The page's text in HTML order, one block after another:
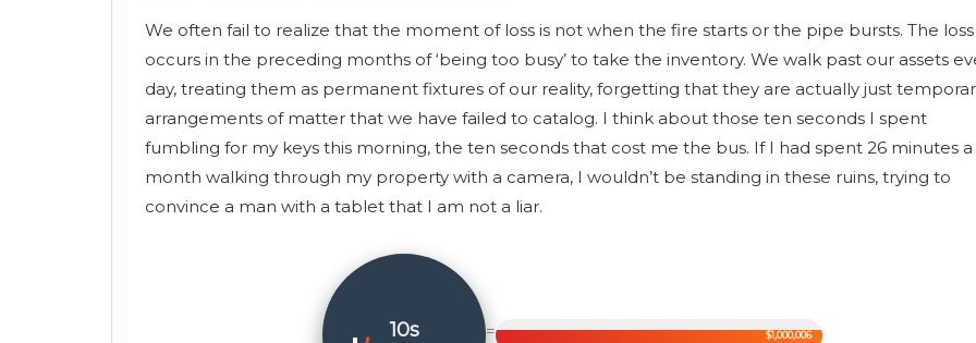
We often fail to realize that the moment of loss is not when the fire starts or the pipe bursts. The loss
occurs in the preceding months of ‘being too busy’ to take the inventory. We walk past our assets
day, treating them as permanent fixtures of our reality, forgetting that they are actually just
arrangements of matter that we have failed to catalog. I think about those ten seconds I spent
fumbling for my keys this morning, the ten seconds that cost me the bus. If I had spent 26 minutes a
month walking through my property with a camera, I wouldn’t be standing in these ruins, trying to
convince a man with a tablet that I am not a liar.
10s = $1,000,006